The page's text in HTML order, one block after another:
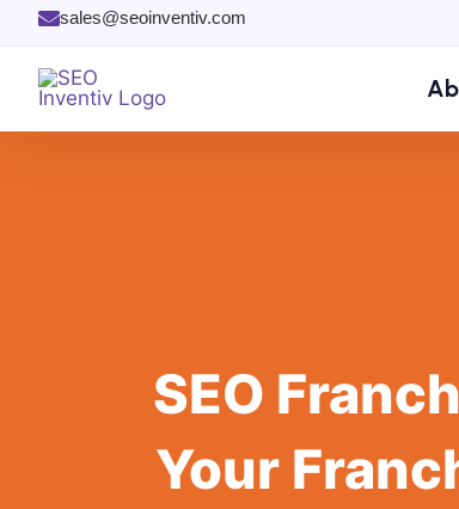
Skip
content
sales@seoinventiv.com
SEO
Your